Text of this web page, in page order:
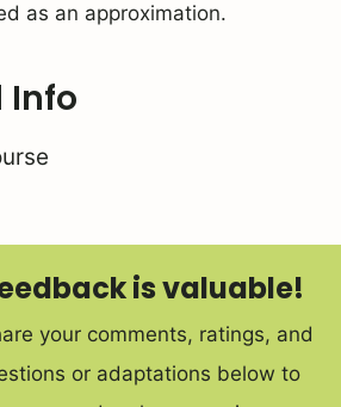
as an approximation.
Info
is valuable!
your comments, ratings, and
or adaptations below to